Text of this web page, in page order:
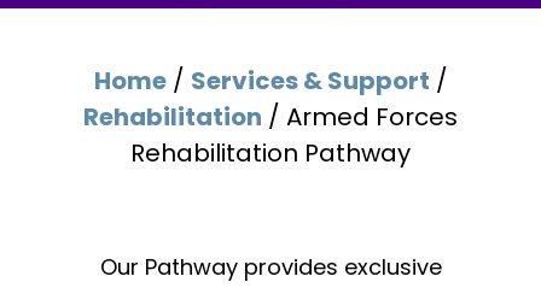
Home/ Services & Support /
Rehabilitation / Armed Forces
Rehabilitation Pathway
Our Pathway provides exclusive